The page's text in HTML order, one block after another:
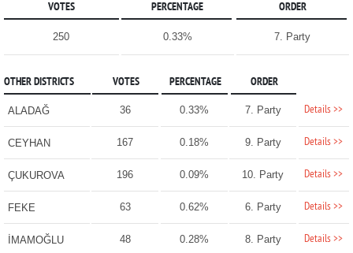
VOTES PERCENTAGE ORDER
250 0.33% 7. Party
OTHER DISTRICTS VOTES PERCENTAGE ORDER
ALADAĞ 36 0.33% 7. Party Details >>
CEYHAN 167 0.18% 9. Party Details >>
ÇUKUROVA 196 0.09% 10. Party Details >>
FEKE 63 0.62% 6. Party Details >>
İMAMOĞLU 48 0.28% 8. Party Details >>